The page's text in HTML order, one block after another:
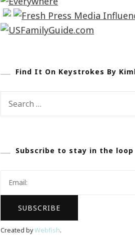
Find It On Keystrokes By
Subscribe to stay in the loop
Created byWebfish.